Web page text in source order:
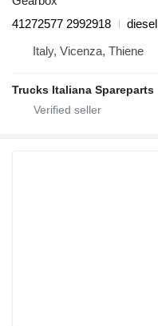
41272577 2992918
diesel
Italy, Vicenza, Thiene
Trucks Italiana Spareparts